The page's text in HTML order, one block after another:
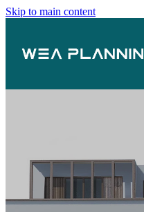
Skip to main content
Services
Case Studies
Testimonials